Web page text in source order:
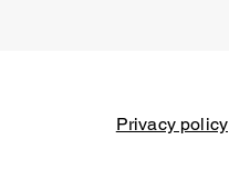
Privacy policy